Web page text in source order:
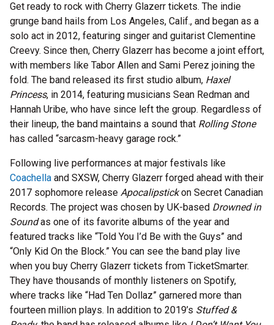
Get ready to rock with Cherry Glazerr tickets. The indie
grunge band hails from Los Angeles, Calif., and began as a
solo act in 2012, featuring singer and guitarist Clementine
Creevy. Since then, Cherry Glazerr has become a joint effort,
with members like Tabor Allen and Sami Perez joining the
fold. The band released its first studio album, Haxel
Princess, in 2014, featuring musicians Sean Redman and
Hannah Uribe, who have since left the group. Regardless of
their lineup, the band maintains a sound that Rolling Stone
has called “sarcasm-heavy garage rock.”
Following live performances at major festivals like
Coachella and SXSW, Cherry Glazerr forged ahead with their
2017 sophomore release Apocalipstickon Secret Canadian
Records. The project was chosen by UK-based Drowned in
Soundas one of its favorite albums of the year and
featured tracks like “Told You I’d Be with the Guys” and
“Only Kid On the Block.” You can see the band play live
when you buy Cherry Glazerr tickets from TicketSmarter.
They have thousands of monthly listeners on Spotify,
where tracks like “Had Ten Dollaz” garnered more than
fourteen million plays. In addition to 2019’s Stuffed &